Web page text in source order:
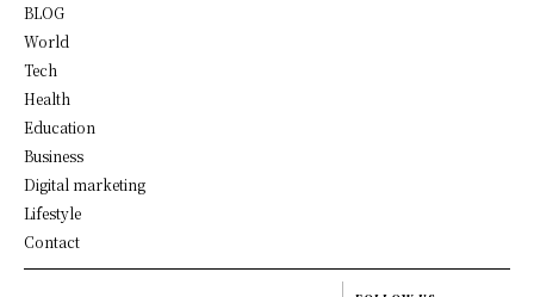
BLOG
World
Tech
Health
Education
Business
Digital marketing
Lifestyle
Contact